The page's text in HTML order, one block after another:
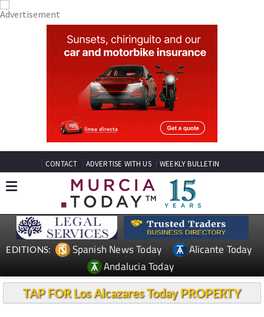
CONTACT ADVERTISE WITH US WEEKLY BULLETIN
EDITIONS: Spanish News Today
Alicante Today
Andalucia Today
TAP FOR Los Alcazares Today PROPERTY